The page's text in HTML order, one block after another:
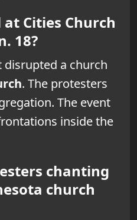
Cities Church
18?
disrupted a church
. The protesters
The event
inside the
chanting
church